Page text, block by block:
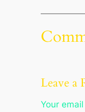
Leave a
Your